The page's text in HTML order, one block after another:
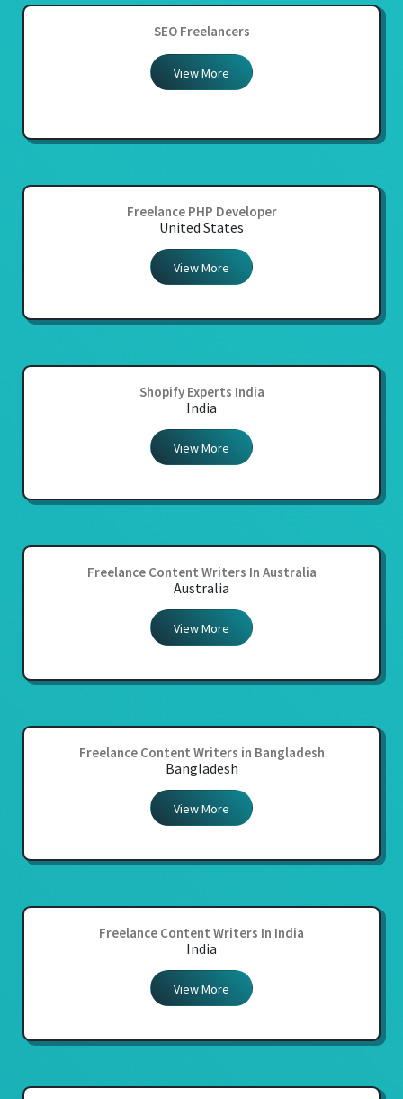
SEO Freelancers
View More
Freelance PHP Developer
United States
View More
Shopify Experts India
India
View More
Freelance Content Writers In Australia
Australia
View More
Freelance Content Writers in Bangladesh
Bangladesh
View More
Freelance Content Writers In India
India
View More